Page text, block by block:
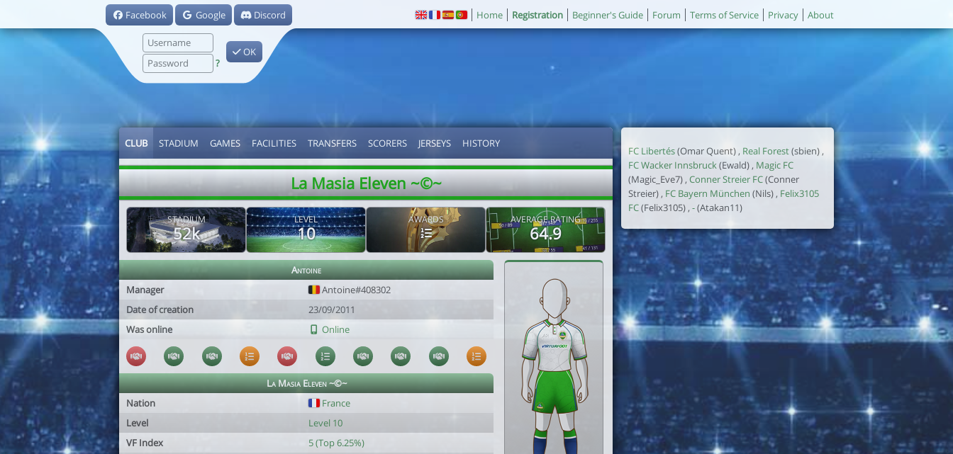
Facebook Google Discord
?
OK
Home Registration Beginner's Guide Forum Terms of Service Privacy About
CLUB STADIUM GAMES FACILITIES TRANSFERS SCORERS JERSEYS HISTORY
La Masia Eleven ~©~
STADIUM
52k
LEVEL
10
AWARDS AVERAGE RATING
64.9
Antoine
Manager
Antoine#408302
Date of creation
23/09/2011
Was online
Online
La Masia Eleven ~©~
Nation
France
Level
Level 10
VF Index
5 (Top 6.25%)
FC Libertés(Omar Quent) , Real Forest(sbien) ,
FC Wacker Innsbruck(Ewald) , Magic FC
(Magic_Eve7) , Conner Streier FC(Conner
Streier) , FC Bayern München (Nils) , Felix3105
FC(Felix3105) , -(Atakan11)